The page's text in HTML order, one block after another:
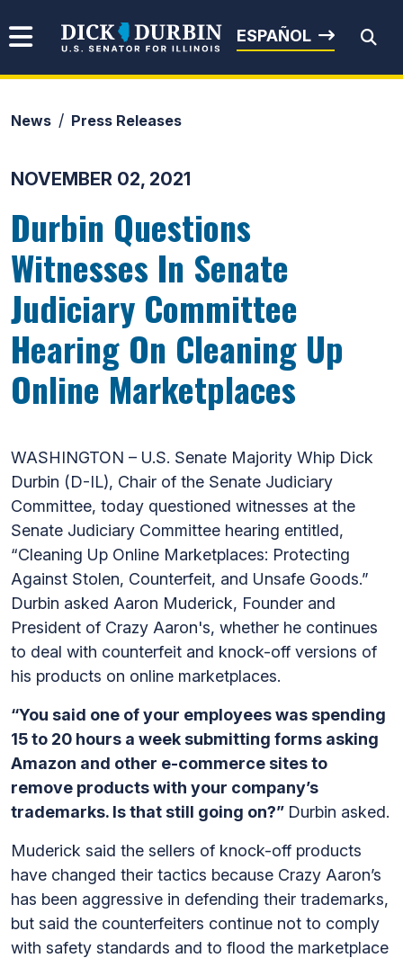
Senator Dick Durbin
ESPAÑOL
News Press Releases
NOVEMBER 02, 2021
Durbin Questions
Witnesses In Senate
Judiciary Committee
Hearing On Cleaning Up
Online Marketplaces
WASHINGTON – U.S. Senate Majority Whip Dick
Durbin (D-IL), Chair of the Senate Judiciary
Committee, today questioned witnesses at the
Senate Judiciary Committee hearing entitled,
“Cleaning Up Online Marketplaces: Protecting
Against Stolen, Counterfeit, and Unsafe Goods.”
Durbin asked Aaron Muderick, Founder and
President of Crazy Aaron's, whether he continues
to deal with counterfeit and knock-off versions of
his products on online marketplaces.
“You said one of your employees was spending
15 to 20 hours a week submitting forms asking
Amazon and other e-commerce sites to
remove products with your company’s
trademarks. Is that still going on?” Durbin asked.
Muderick said the sellers of knock-off products
have changed their tactics because Crazy Aaron’s
has been aggressive in defending their trademarks,
but said the counterfeiters continue not to comply
with safety standards and to flood the marketplace